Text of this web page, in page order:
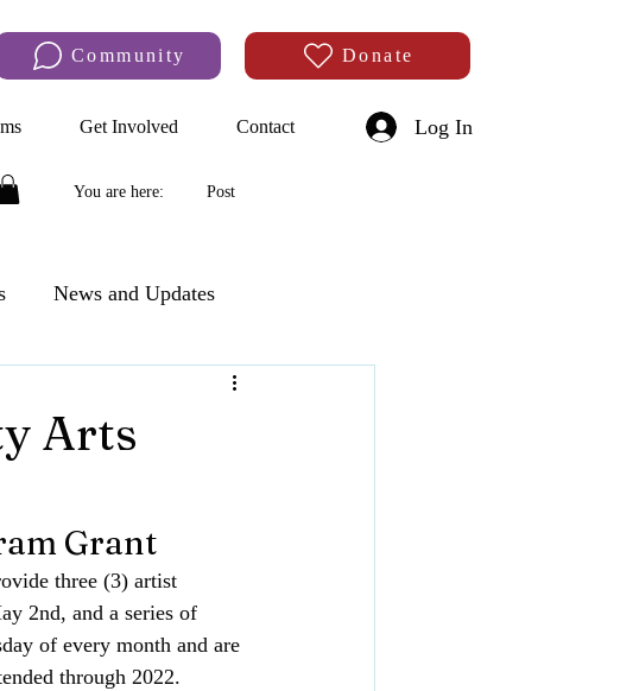
Community Donate
Get Involved Contact Log In
You are here: Post
News and Updates
Arts
Grant
three (3) artist
2nd, and a series of
of every month and are
through 2022.